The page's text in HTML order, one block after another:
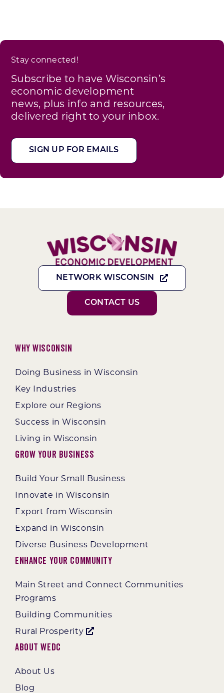
Stay connected!
Subscribe to have Wisconsin’s
economic development
news, plus info and resources,
delivered right to your inbox.
SIGN UP FOR EMAILS
NETWORK WISCONSIN
CONTACT US
Why Wisconsin
Doing Business in Wisconsin
Key Industries
Explore our Regions
Success in Wisconsin
Living in Wisconsin
Grow Your Business
Build Your Small Business
Innovate in Wisconsin
Export from Wisconsin
Expand in Wisconsin
Diverse Business Development
Enhance Your Community
Main Street and Connect Communities
Programs
Building Communities
Rural Prosperity
About WEDC
About Us
Blog